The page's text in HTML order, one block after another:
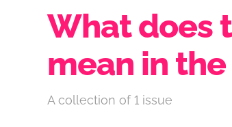
What does
mean in
A collection of 1 issue